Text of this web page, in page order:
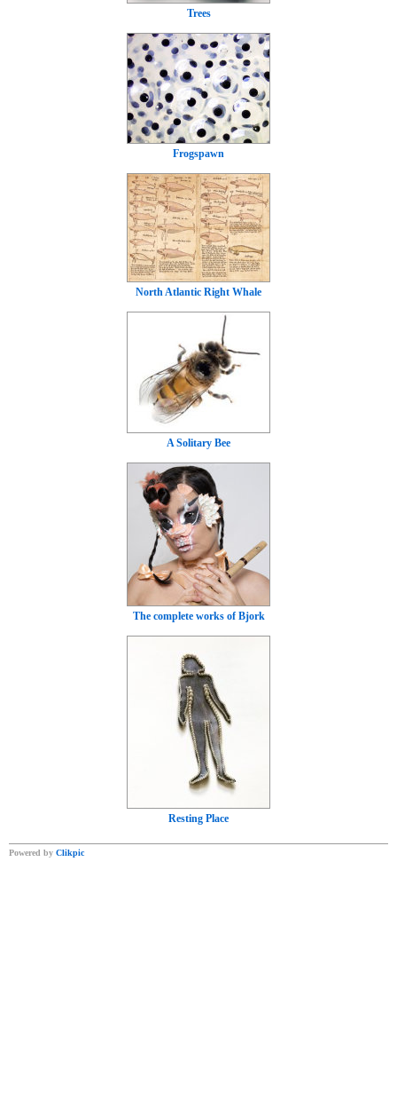
Trees
Frogspawn
North Atlantic Right Whale
A Solitary Bee
The complete works of Bjork
Resting Place
Powered by Clikpic